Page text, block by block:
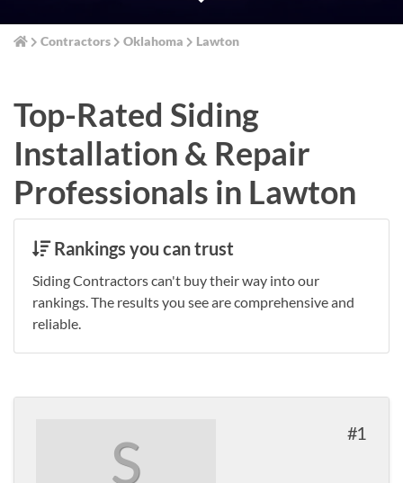
Contractors Oklahoma Lawton
Top-Rated Siding
Installation & Repair
Professionals in Lawton
Rankings you can trust
Siding Contractors can't buy their way into our
rankings. The results you see are comprehensive and
reliable.
S 1